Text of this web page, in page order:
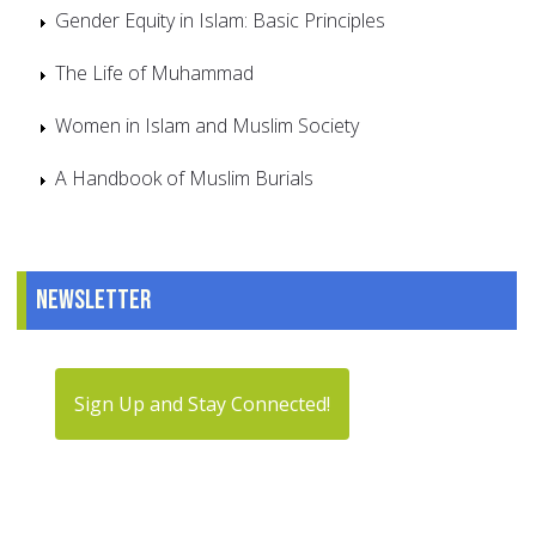
Gender Equity in Islam: Basic Principles
The Life of Muhammad
Women in Islam and Muslim Society
A Handbook of Muslim Burials
Newsletter
Sign Up and Stay Connected!